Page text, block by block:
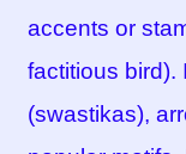
accents or
factitious bird).
(swastikas),